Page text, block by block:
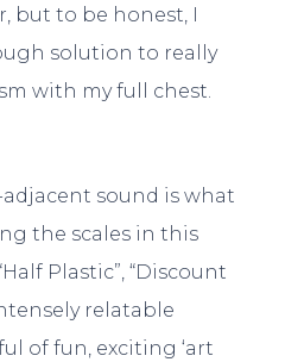
but to be honest, I
solution to really
with my full chest.
sound is what
the scales in this
Plastic”, “Discount
relatable
of fun, exciting ‘art